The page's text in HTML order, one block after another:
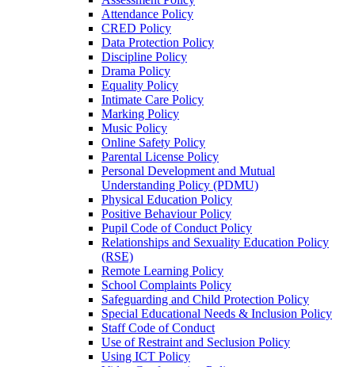
Attendance Policy
CRED Policy
Data Protection Policy
Discipline Policy
Drama Policy
Equality Policy
Intimate Care Policy
Marking Policy
Music Policy
Online Safety Policy
Parental License Policy
Personal Development and Mutual
Understanding Policy (PDMU)
Physical Education Policy
Positive Behaviour Policy
Pupil Code of Conduct Policy
Relationships and Sexuality Education Policy
(RSE)
Remote Learning Policy
School Complaints Policy
Safeguarding and Child Protection Policy
Special Educational Needs & Inclusion Policy
Staff Code of Conduct
Use of Restraint and Seclusion Policy
Using ICT Policy